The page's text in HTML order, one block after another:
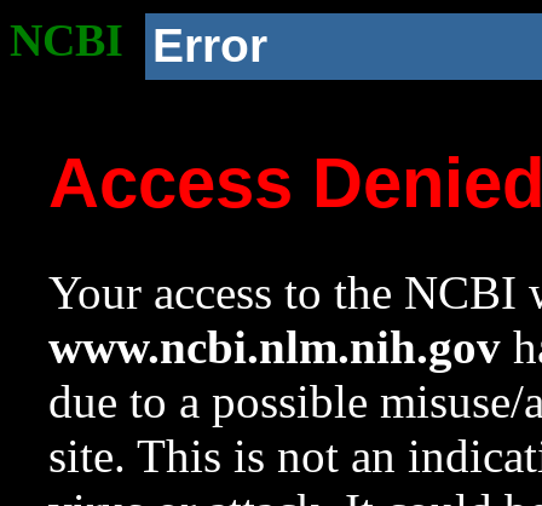
NCBI Error
Access
Your access to the NCBI
www.ncbi.nlm.nih.gov
due to a possible
site. This is not an